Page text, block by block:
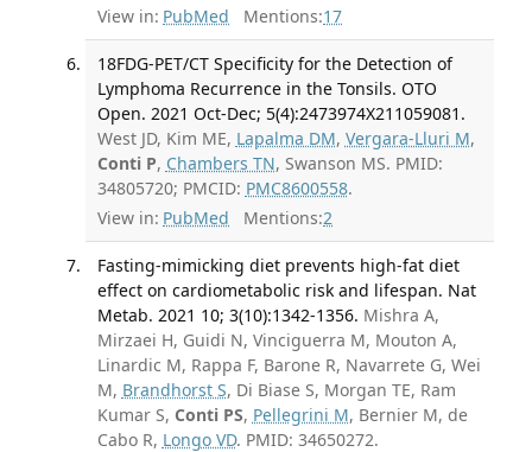
View in: PubMed Mentions:17
18FDG-PET/CT Specificity for the Detection of
Lymphoma Recurrence in the Tonsils. OTO
Open. 2021 Oct-Dec; 5(4):2473974X211059081.
West JD, Kim ME, Lapalma DM, Vergara-Lluri M,
Conti P, Chambers TN, Swanson MS. PMID:
34805720; PMCID: PMC8600558.
View in: PubMed Mentions:2
Fasting-mimicking diet prevents high-fat diet
effect on cardiometabolic risk and lifespan. Nat
Metab. 2021 10; 3(10):1342-1356. Mishra A,
Mirzaei H, Guidi N, Vinciguerra M, Mouton A,
Linardic M, Rappa F, Barone R, Navarrete G, Wei
M, Brandhorst S, Di Biase S, Morgan TE, Ram
Kumar S, Conti PS, Pellegrini M, Bernier M, de
Cabo R, Longo VD. PMID: 34650272.